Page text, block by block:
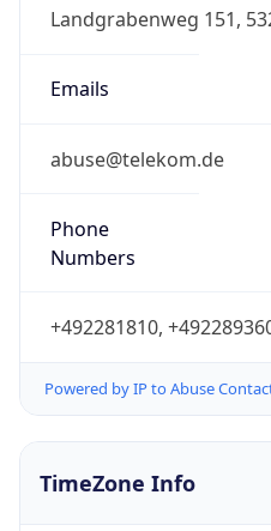
Landgrabenweg 151,
Emails
abuse@telekom.de
Phone
Numbers
+492281810,
Powered by IP to Abuse
TimeZone Info